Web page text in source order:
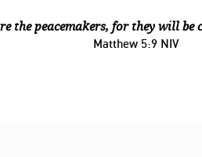
the peacemakers, for they will be
Matthew 5:9 NIV